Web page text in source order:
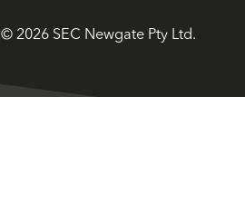
© 2026 SEC Newgate Pty Ltd.